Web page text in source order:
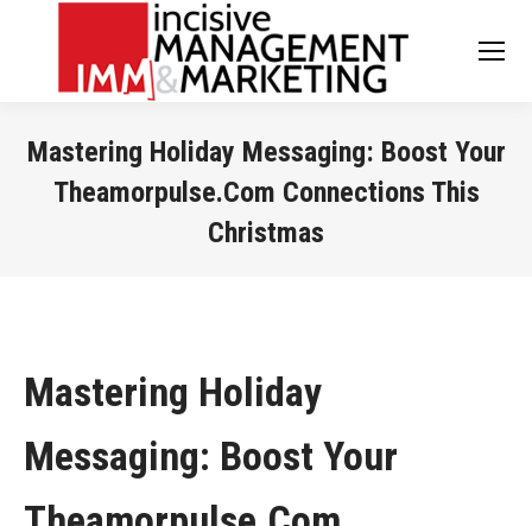
Mastering Holiday Messaging: Boost Your
Theamorpulse.Com Connections This
Christmas
Mastering Holiday
Messaging: Boost Your